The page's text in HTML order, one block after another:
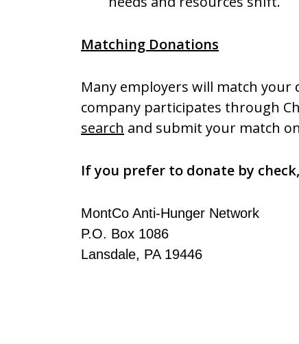
Matching Donations
Many employers will match your
company participates through
search and submit your match
If you prefer to donate by
MontCo Anti-Hunger Network
P.O. Box 1086
Lansdale, PA 19446